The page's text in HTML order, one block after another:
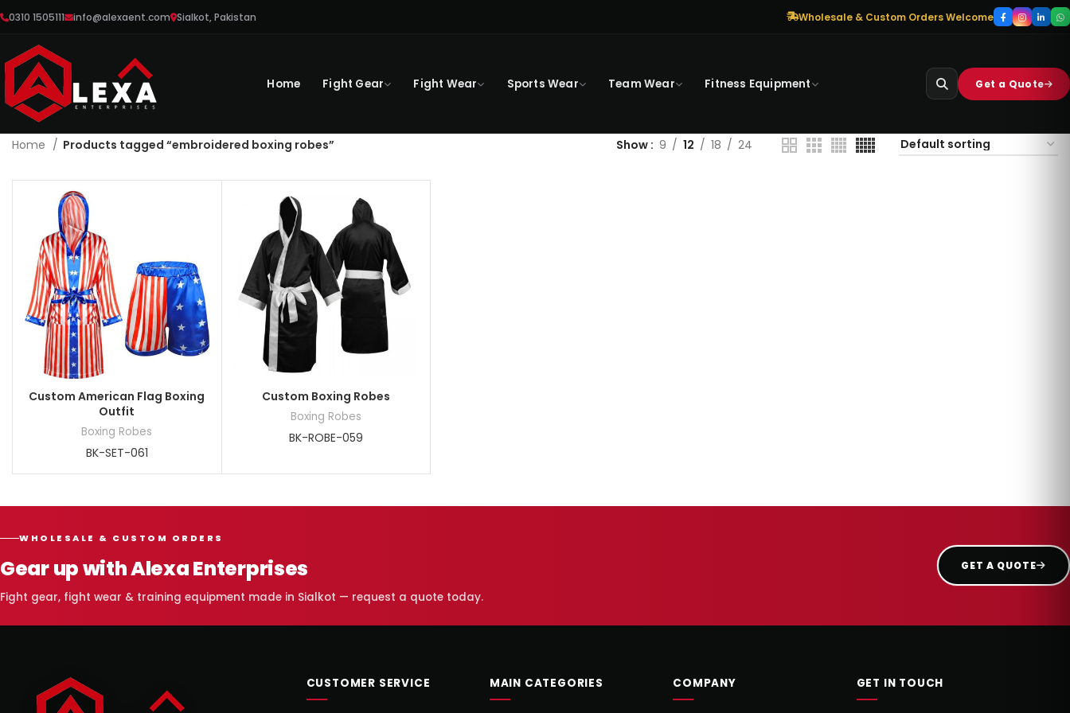
0310 1505111 info@alexaent.com Sialkot, Pakistan Wholesale & Custom Orders Welcome
Home Fight Gear Fight Wear Sports Wear Team Wear Fitness Equipment Get a Quote
Home Products tagged “embroidered boxing robes” Show 9 12 18 24
Custom American Flag Boxing
Outfit
Boxing Robes
BK-SET-061
Custom Boxing Robes
Boxing Robes
BK-ROBE-059
WHOLESALE & CUSTOM ORDERS
Gear up with Alexa Enterprises
Fight gear, fight wear & training equipment made in Sialkot — request a quote today.
GET A QUOTE
CUSTOMER SERVICE MAIN CATEGORIES COMPANY GET IN TOUCH